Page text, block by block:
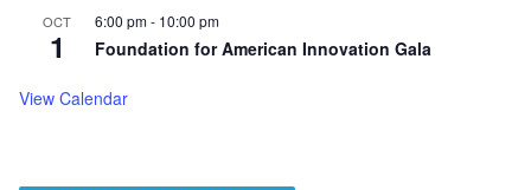
OCT
1
6:00 pm- 10:00 pm
Foundation for American Innovation Gala
View Calendar